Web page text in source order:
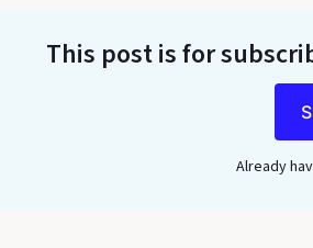
This post is for
Already